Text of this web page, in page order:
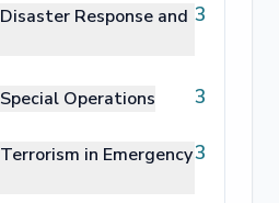
Disaster Response and 3
Special Operations 3
Terrorism in Emergency3